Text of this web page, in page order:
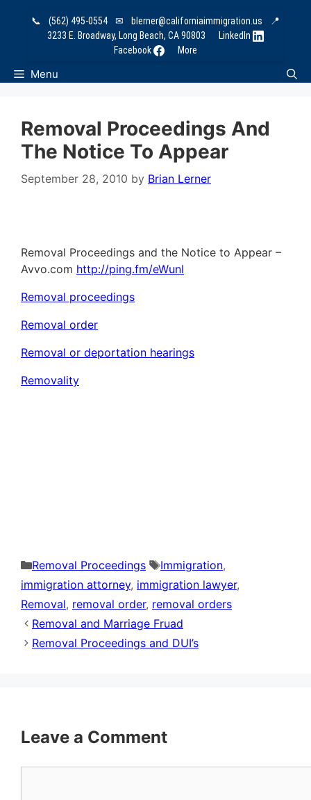
📞 (562) 495-0554 ✉ blerner@californiaimmigration.us
📍
3233 E. Broadway, Long Beach, CA 90803
LinkedIn
Facebook
More
Menu
Removal Proceedings And
The Notice To Appear
September 28, 2010 by Brian Lerner
Removal Proceedings and the Notice to Appear –
Avvo.com http://ping.fm/eWunI
Removal proceedings
Removal order
Removal or deportation hearings
Removality
Categories
Removal Proceedings Tags
Immigration,
immigration attorney, immigration lawyer,
Removal, removal order, removal orders
Removal and Marriage Fruad
Removal Proceedings and DUI’s
Leave a Comment